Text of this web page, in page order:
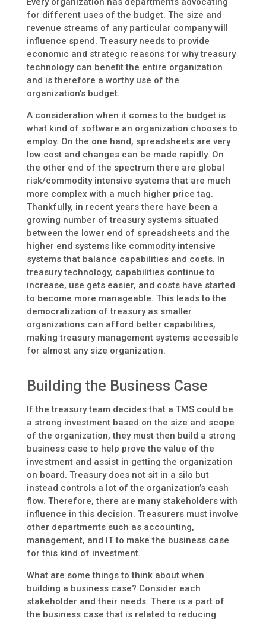
for different uses of the budget. The size and
revenue streams of any particular company will
influence spend. Treasury needs to provide
economic and strategic reasons for why treasury
technology can benefit the entire organization
and is therefore a worthy use of the
organization’s budget.
A consideration when it comes to the budget is
what kind of software an organization chooses to
employ. On the one hand, spreadsheets are very
low cost and changes can be made rapidly. On
the other end of the spectrum there are global
risk/commodity intensive systems that are much
more complex with a much higher price tag.
Thankfully, in recent years there have been a
growing number of treasury systems situated
between the lower end of spreadsheets and the
higher end systems like commodity intensive
systems that balance capabilities and costs. In
treasury technology, capabilities continue to
increase, use gets easier, and costs have started
to become more manageable. This leads to the
democratization of treasury as smaller
organizations can afford better capabilities,
making treasury management systems accessible
for almost any size organization.
Building the Business Case
If the treasury team decides that a TMS could be
a strong investment based on the size and scope
of the organization, they must then build a strong
business case to help prove the value of the
investment and assist in getting the organization
on board. Treasury does not sit in a silo but
instead controls a lot of the organization’s cash
flow. Therefore, there are many stakeholders with
influence in this decision. Treasurers must involve
other departments such as accounting,
management, and IT to make the business case
for this kind of investment.
What are some things to think about when
building a business case? Consider each
stakeholder and their needs. There is a part of
the business case that is related to reducing